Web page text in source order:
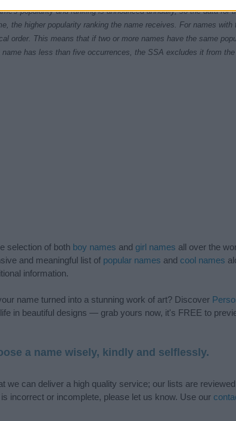
popularity and ranking is announced annually, so the data for
the higher popularity ranking the name receives. For names
order. This means that if two or more names have the same
has less than five occurrences, the SSA excludes it from
selection of both boy names and girl names all over the
and meaningful list of popular names and cool names
information.
name turned into a stunning work of art? Discover
in beautiful designs — grab yours now, it's FREE to
a name wisely, kindly and selflessly.
we can deliver a high quality service; our lists are
incorrect or incomplete, please let us know. Use our